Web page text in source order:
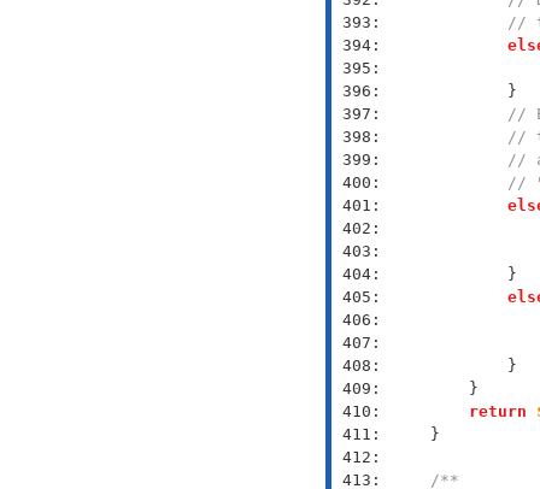
393:
394:
395:
396:
397:
398:
399:
400:
401:
402:
403:
404:
405:
406:
407:
408:
409:
410:
411:
412:
413:
//
//
//
//
//
return